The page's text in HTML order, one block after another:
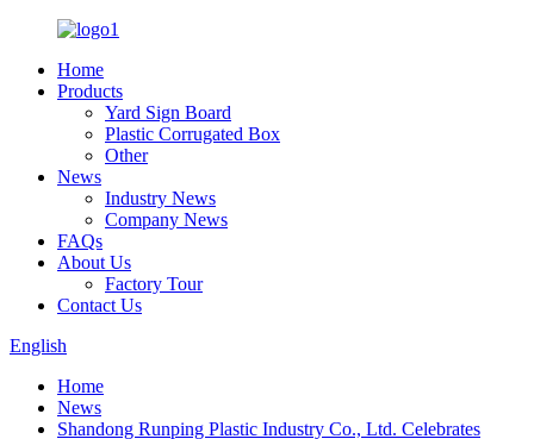
Home
Products
Yard Sign Board
Plastic Corrugated Box
Other
News
Industry News
Company News
FAQs
About Us
Factory Tour
Contact Us
English
Home
News
Shandong Runping Plastic Industry Co., Ltd. Celebrates